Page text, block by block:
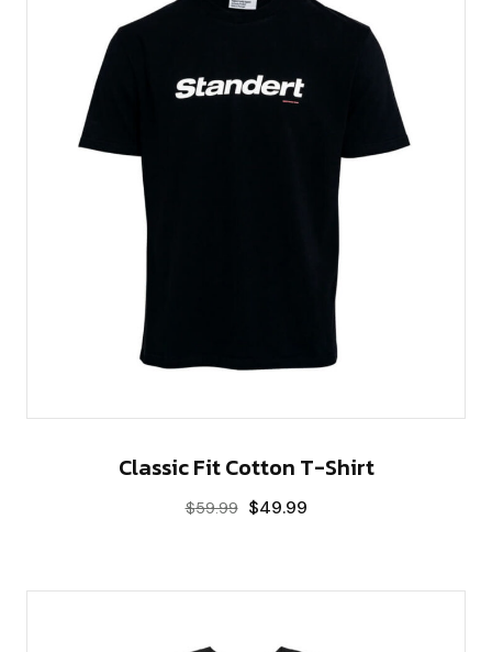
Classic Fit Cotton T-Shirt
$59.99 $49.99